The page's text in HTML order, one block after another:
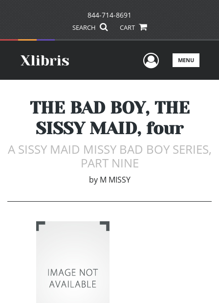
844-714-8691
SEARCH CART
UserMENU
THE BAD BOY, THE
SISSY MAID, four
A SISSY MAID MISSY BAD BOY SERIES,
PART NINE
by M MISSY